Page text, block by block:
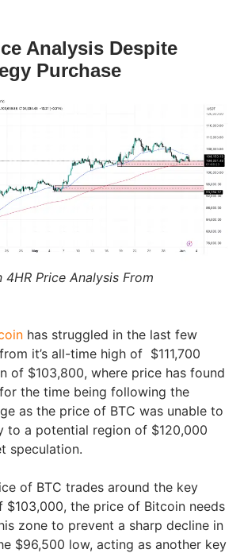
Analysis Despite
Purchase
4HR Price Analysis From
has struggled in the last few
it’s all-time high of $111,700
of $103,800, where price has found
the time being following the
as the price of BTC was unable to
to a potential region of $120,000
speculation.
of BTC trades around the key
$103,000, the price of Bitcoin needs
zone to prevent a sharp decline in
$96,500 low, acting as another key